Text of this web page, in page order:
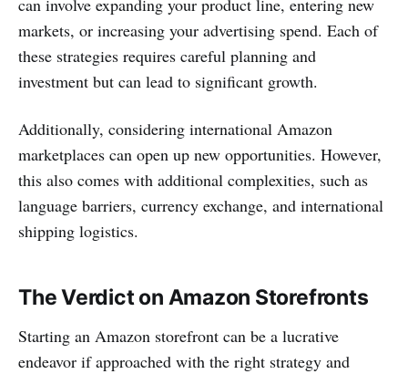
markets, or increasing your advertising spend. Each of
these strategies requires careful planning and
investment but can lead to significant growth.
Additionally, considering international Amazon
marketplaces can open up new opportunities. However,
this also comes with additional complexities, such as
language barriers, currency exchange, and international
shipping logistics.
The Verdict on Amazon Storefronts
Starting an Amazon storefront can be a lucrative
endeavor if approached with the right strategy and